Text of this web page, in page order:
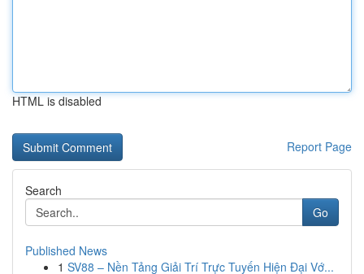
HTML is disabled
Report Page
Search
Go
Published News
1 SV88 – Nền Tảng Giải Trí Trực Tuyến Hiện Đại Vớ...